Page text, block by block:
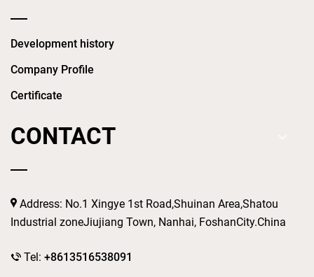
Development history
Company Profile
Certificate
CONTACT
Address: No.1 Xingye 1st Road,Shuinan Area,Shatou
Industrial zoneJiujiang Town, Nanhai, FoshanCity.China
Tel: +8613516538091